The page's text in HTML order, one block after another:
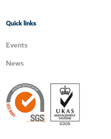
Quick links
Events
News